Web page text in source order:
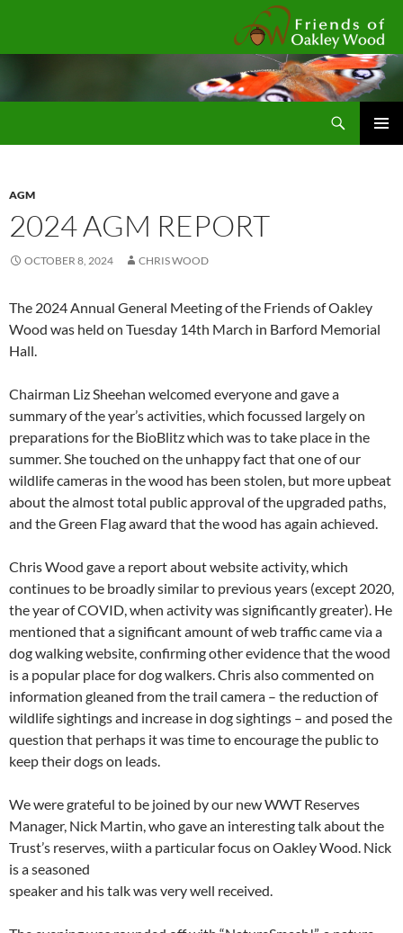
AGM
2024 AGM REPORT
OCTOBER 8, 2024 CHRIS WOOD
The 2024 Annual General Meeting of the Friends of Oakley
Wood was held on Tuesday 14th March in Barford Memorial
Hall.
Chairman Liz Sheehan welcomed everyone and gave a
summary of the year’s activities, which focussed largely on
preparations for the BioBlitz which was to take place in the
summer. She touched on the unhappy fact that one of our
wildlife cameras in the wood has been stolen, but more upbeat
about the almost total public approval of the upgraded paths,
and the Green Flag award that the wood has again achieved.
Chris Wood gave a report about website activity, which
continues to be broadly similar to previous years (except 2020,
the year of COVID, when activity was significantly greater). He
mentioned that a significant amount of web traffic came via a
dog walking website, confirming other evidence that the wood
is a popular place for dog walkers. Chris also commented on
information gleaned from the trail camera – the reduction of
wildlife sightings and increase in dog sightings – and posed the
question that perhaps it was time to encourage the public to
keep their dogs on leads.
We were grateful to be joined by our new WWT Reserves
Manager, Nick Martin, who gave an interesting talk about the
Trust’s reserves, wiith a particular focus on Oakley Wood. Nick
is a seasoned
speaker and his talk was very well received.